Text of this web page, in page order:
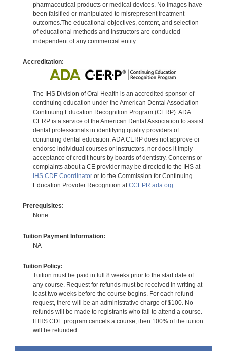
pharmaceutical products or medical devices. No images have
been falsified or manipulated to misrepresent treatment
outcomes.The educational objectives, content, and selection
of educational methods and instructors are conducted
independent of any commercial entity.
Accreditation:
The IHS Division of Oral Health is an accredited sponsor of
continuing education under the American Dental Association
Continuing Education Recognition Program (CERP). ADA
CERP is a service of the American Dental Association to assist
dental professionals in identifying quality providers of
continuing dental education. ADA CERP does not approve or
endorse individual courses or instructors, nor does it imply
acceptance of credit hours by boards of dentistry. Concerns or
complaints about a CE provider may be directed to the IHS at
IHS CDE Coordinatoror to the Commission for Continuing
Education Provider Recognition atCCEPR.ada.org
Prerequisites:
None
Tuition Payment Information:
NA
Tuition Policy:
Tuition must be paid in full 8 weeks prior to the start date of
any course. Request for refunds must be received in writing at
least two weeks before the course begins. For each refund
request, there will be an administrative charge of $100. No
refunds will be made to registrants who fail to attend a course.
If IHS CDE program cancels a course, then 100% of the tuition
will be refunded.